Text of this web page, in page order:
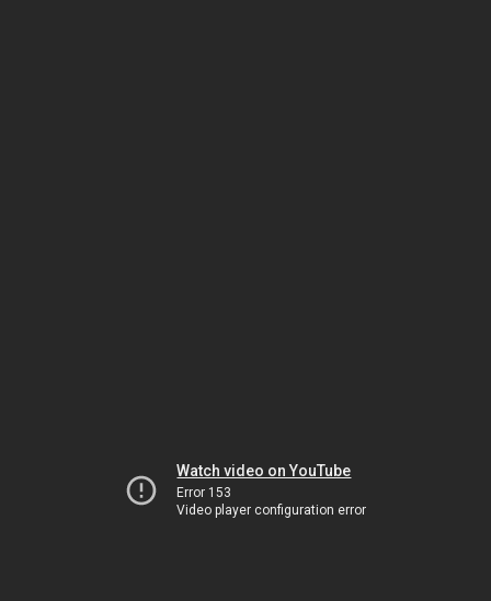
Watch video on YouTube
Error 153
Video player configuration error